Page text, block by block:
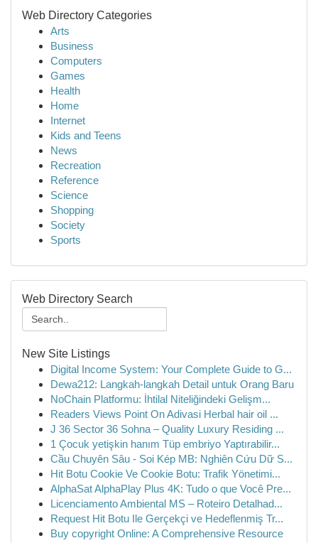
Web Directory Categories
Arts
Business
Computers
Games
Health
Home
Internet
Kids and Teens
News
Recreation
Reference
Science
Shopping
Society
Sports
Web Directory Search
New Site Listings
Digital Income System: Your Complete Guide to G...
Dewa212: Langkah-langkah Detail untuk Orang Baru
NoChain Platformu: İhtilal Niteliğindeki Gelişm...
Readers Views Point On Adivasi Herbal hair oil ...
J 36 Sector 36 Sohna – Quality Luxury Residing ...
1 Çocuk yetişkin hanım Tüp embriyo Yaptırabilir...
Cầu Chuyên Sâu - Soi Kép MB: Nghiên Cứu Dữ S...
Hit Botu Cookie Ve Cookie Botu: Trafik Yönetimi...
AlphaSat AlphaPlay Plus 4K: Tudo o que Você Pre...
Licenciamento Ambiental MS – Roteiro Detalhad...
Request Hit Botu Ile Gerçekçi ve Hedeflenmiş Tr...
Buy copyright Online: A Comprehensive Resource